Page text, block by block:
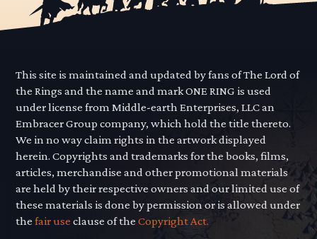
This site is maintained and updated by fans of The Lord of
the Rings and the name and mark ONE RING is used
under license from Middle-earth Enterprises, LLC an
Embracer Group company, which hold the title thereto.
We in no way claim rights in the artwork displayed
herein. Copyrights and trademarks for the books, films,
articles, merchandise and other promotional materials
are held by their respective owners and our limited use of
these materials is done by permission or is allowed under
thefair use clause of theCopyright Act.